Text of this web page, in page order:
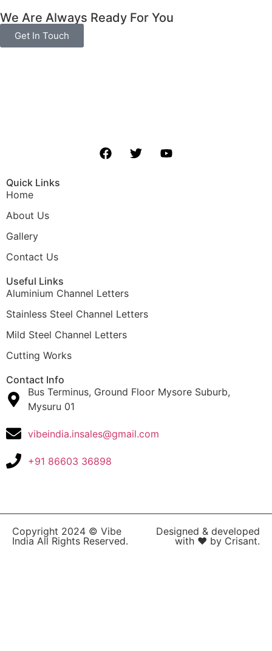
We Are Always Ready For You
Get In Touch
Quick Links
Home
About Us
Gallery
Contact Us
Useful Links
Aluminium Channel Letters
Stainless Steel Channel Letters
Mild Steel Channel Letters
Cutting Works
Contact Info
Bus Terminus, Ground Floor Mysore Suburb,
Mysuru 01
vibeindia.insales@gmail.com
+91 86603 36898
Copyright 2024 © Vibe
India All Rights Reserved.
Designed & developed
with ❤ by Crisant.